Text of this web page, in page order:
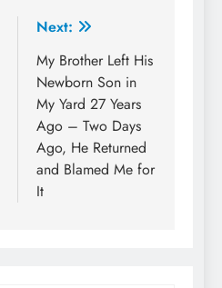
Next:
My Brother Left His
Newborn Son in
My Yard 27 Years
Ago – Two Days
Ago, He Returned
and Blamed Me for
It